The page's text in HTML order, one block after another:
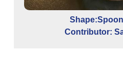
Contributor: